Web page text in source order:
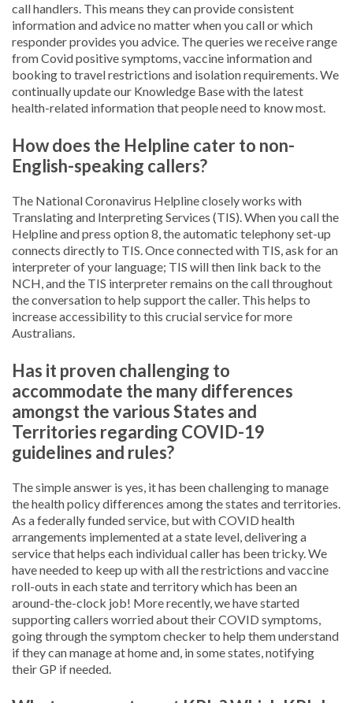
call handlers. This means they can provide consistent
information and advice no matter when you call or which
responder provides you advice. The queries we receive range
from Covid positive symptoms, vaccine information and
booking to travel restrictions and isolation requirements. We
continually update our Knowledge Base with the latest
health-related information that people need to know most.
How does the Helpline cater to non-
English-speaking callers?
The National Coronavirus Helpline closely works with
Translating and Interpreting Services (TIS). When you call the
Helpline and press option 8, the automatic telephony set-up
connects directly to TIS. Once connected with TIS, ask for an
interpreter of your language; TIS will then link back to the
NCH, and the TIS interpreter remains on the call throughout
the conversation to help support the caller. This helps to
increase accessibility to this crucial service for more
Australians.
Has it proven challenging to
accommodate the many differences
amongst the various States and
Territories regarding COVID-19
guidelines and rules?
The simple answer is yes, it has been challenging to manage
the health policy differences among the states and territories.
As a federally funded service, but with COVID health
arrangements implemented at a state level, delivering a
service that helps each individual caller has been tricky. We
have needed to keep up with all the restrictions and vaccine
roll-outs in each state and territory which has been an
around-the-clock job! More recently, we have started
supporting callers worried about their COVID symptoms,
going through the symptom checker to help them understand
if they can manage at home and, in some states, notifying
their GP if needed.